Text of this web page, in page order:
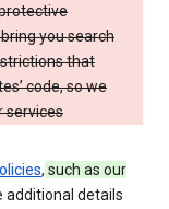
you search
that
code, so we
services
, such as our
additional details